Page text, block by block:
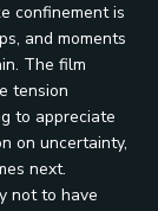
confinement is
and moments
The film
tension
to appreciate
on uncertainty,
next.
not to have